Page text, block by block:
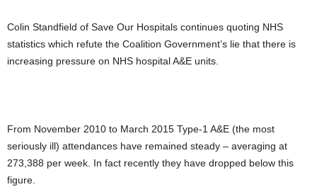
Colin Standfield of Save Our Hospitals continues quoting NHS
statistics which refute the Coalition Government’s lie that there is
increasing pressure on NHS hospital A&E units.
From November 2010 to March 2015 Type-1 A&E (the most
seriously ill) attendances have remained steady – averaging at
273,388 per week. In fact recently they have dropped below this
figure.